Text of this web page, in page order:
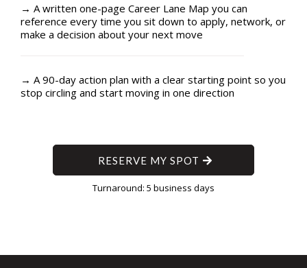
→ A written one-page Career Lane Map you can
reference every time you sit down to apply, network, or
make a decision about your next move
→ A 90-day action plan with a clear starting point so you
stop circling and start moving in one direction
RESERVE MY SPOT
Turnaround: 5 business days